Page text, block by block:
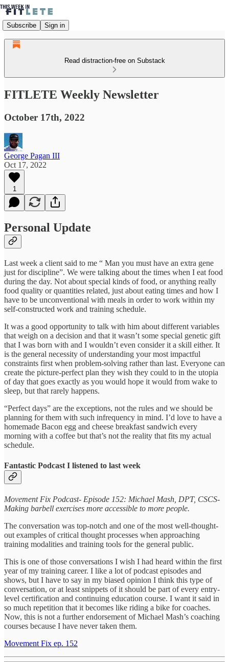
Subscribe Sign in
Read distraction-free on Substack
FITLETE Weekly Newsletter
October 17th, 2022
George Pagan III
Oct 17, 2022
1
Personal Update
Last week a client said to me “ Man you must have an extra gene
just for discipline”. We were talking about the times when I eat food
during the day. Not about special kinds of food, or anything really
food quality or quantities related, just about eating times and how I
have to be unconventional with meals in order to work within my
self-constructed work and training schedule.
It was a good opportunity to talk with him about different variables
that weigh on a decision and that it wasn’t some special genetic gift
that I was born with and I wouldn’t even consider it a skill either. It
is the general necessity of understanding your most impactful
constraints first when problem-solving rather than last. Everyone can
create the picture-perfect plan they wish they could to in the utopia
of day that goes exactly as you would hope it would from wake to
sleep, but that rarely happens.
“Perfect days” are the exceptions, not the rules and we should be
planning for them with such infrequency in mind. I’d love to have a
homemade Bacon egg and cheese breakfast sandwich every
morning with a coffee but that’s not the reality that fits my actual
schedule.
Fantastic Podcast I listened to last week
Movement Fix Podcast- Episode 152: Michael Mash, DPT, CSCS-
Making barbell exercises more accessible to more people.
The conversation was top-notch and one of the most well-thought-
out examples of critical thought processes when approaching
training modalities and training tools for the general public.
This is one of those conversations I wish I had heard within the first
year of my training career. I like a lot of podcast episodes and
shows, but I have to say in my biased opinion I think this type of
conversation, or at least snippets of it should be part of every entry-
level certification and continuing education course. I want it said in
so much repetition that it becomes like riding a bike for coaches.
Now, this is not a further endorsement of Michael Mash’s coaching
courses because I have never taken them.
Movement Fix ep. 152